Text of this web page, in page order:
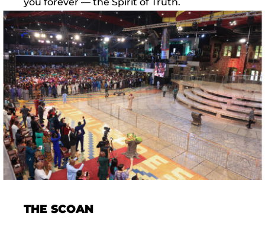
THE SCOAN